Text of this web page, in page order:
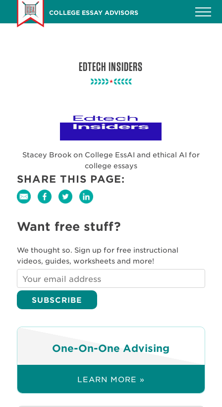
main
COLLEGE ESSAY ADVISORS
EDTECH INSIDERS
Stacey Brook on College EssAI and ethical AI for
college essays
SHARE THIS PAGE:
Want free stuff?
We thought so. Sign up for free instructional
videos, guides, worksheets and more!
One-On-One Advising
LEARN MORE »